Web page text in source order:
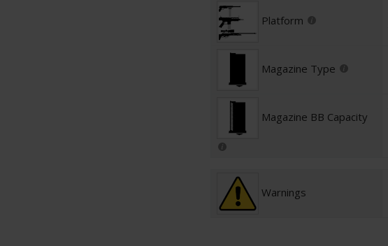
Platform
Magazine Type
Magazine BB Capacity
Warnings